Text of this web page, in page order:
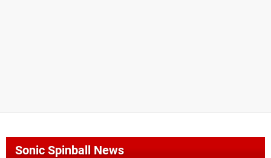
Sonic Spinball News